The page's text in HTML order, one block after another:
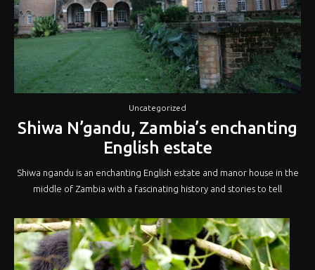
Uncategorized
Shiwa N’gandu, Zambia’s enchanting
English estate
Shiwa ngandu is an enchanting English estate and manor house in the
middle of Zambia with a fascinating history and stories to tell